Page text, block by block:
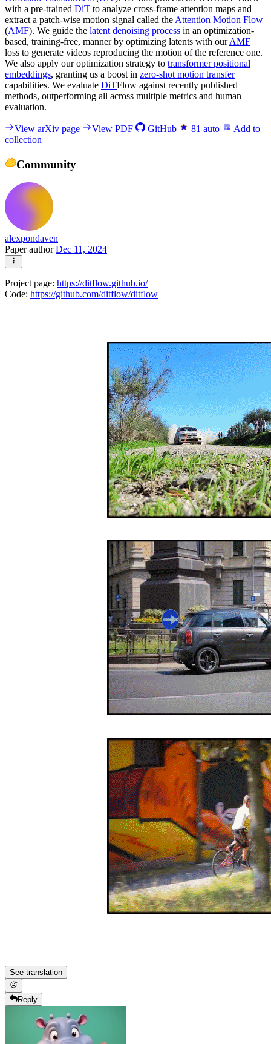
with a pre-trained DiT to analyze cross-frame attention maps and
extract a patch-wise motion signal called the Attention Motion Flow
(AMF). We guide the latent denoising process in an optimization-
based, training-free, manner by optimizing latents with ourAMF
loss to generate videos reproducing the motion of the reference one.
We also apply our optimization strategy to transformer positional
embeddings, granting us a boost in zero-shot motion transfer
capabilities. We evaluate DiTFlow against recently published
methods, outperforming all across multiple metrics and human
evaluation.
View arXiv page View PDF GitHub 81 auto
Add to
collection
Community
alexpondaven
Paper authorDec 11, 2024
Project page: https://ditflow.github.io/
Code: https://github.com/ditflow/ditflow
See translation
Reply